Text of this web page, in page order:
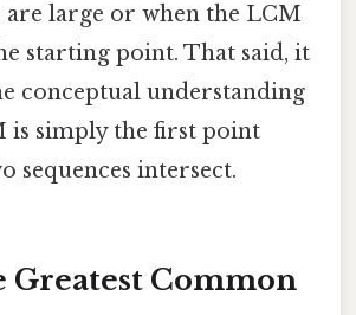
are large or when the LCM
starting point. That said, it
conceptual understanding
is simply the first point
sequences intersect.
Greatest Common